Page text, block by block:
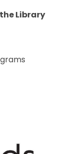
Library